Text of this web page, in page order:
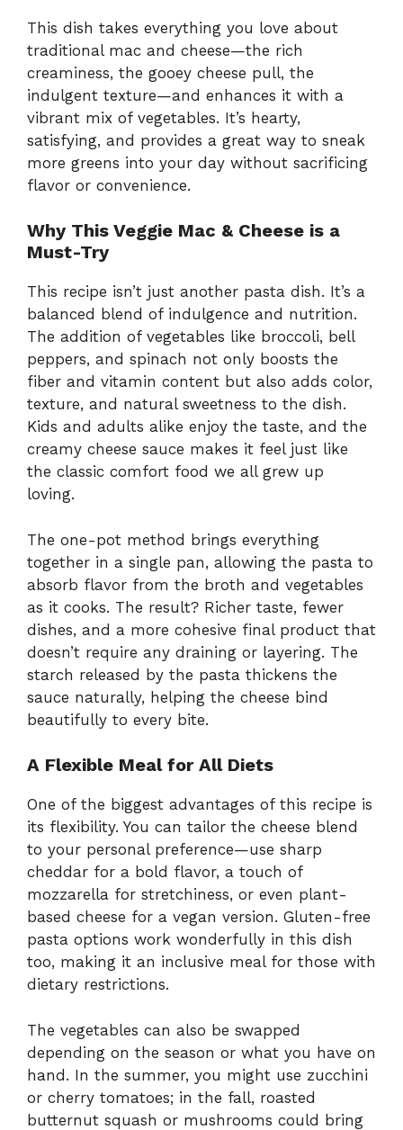
This dish takes everything you love about
traditional mac and cheese—the rich
creaminess, the gooey cheese pull, the
indulgent texture—and enhances it with a
vibrant mix of vegetables. It’s hearty,
satisfying, and provides a great way to sneak
more greens into your day without sacrificing
flavor or convenience.
Why This Veggie Mac & Cheese is a
Must-Try
This recipe isn’t just another pasta dish. It’s a
balanced blend of indulgence and nutrition.
The addition of vegetables like broccoli, bell
peppers, and spinach not only boosts the
fiber and vitamin content but also adds color,
texture, and natural sweetness to the dish.
Kids and adults alike enjoy the taste, and the
creamy cheese sauce makes it feel just like
the classic comfort food we all grew up
loving.
The one-pot method brings everything
together in a single pan, allowing the pasta to
absorb flavor from the broth and vegetables
as it cooks. The result? Richer taste, fewer
dishes, and a more cohesive final product that
doesn’t require any draining or layering. The
starch released by the pasta thickens the
sauce naturally, helping the cheese bind
beautifully to every bite.
A Flexible Meal for All Diets
One of the biggest advantages of this recipe is
its flexibility. You can tailor the cheese blend
to your personal preference—use sharp
cheddar for a bold flavor, a touch of
mozzarella for stretchiness, or even plant-
based cheese for a vegan version. Gluten-free
pasta options work wonderfully in this dish
too, making it an inclusive meal for those with
dietary restrictions.
The vegetables can also be swapped
depending on the season or what you have on
hand. In the summer, you might use zucchini
or cherry tomatoes; in the fall, roasted
butternut squash or mushrooms could bring